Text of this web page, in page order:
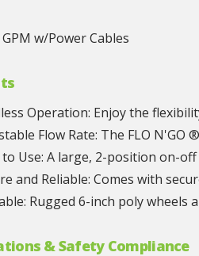
w/Power Cables
Operation: Enjoy the
Flow Rate: The FLO
to Use: A large, 2-position on-
and Reliable: Comes with
Rugged 6-inch poly
& Safety Compliance